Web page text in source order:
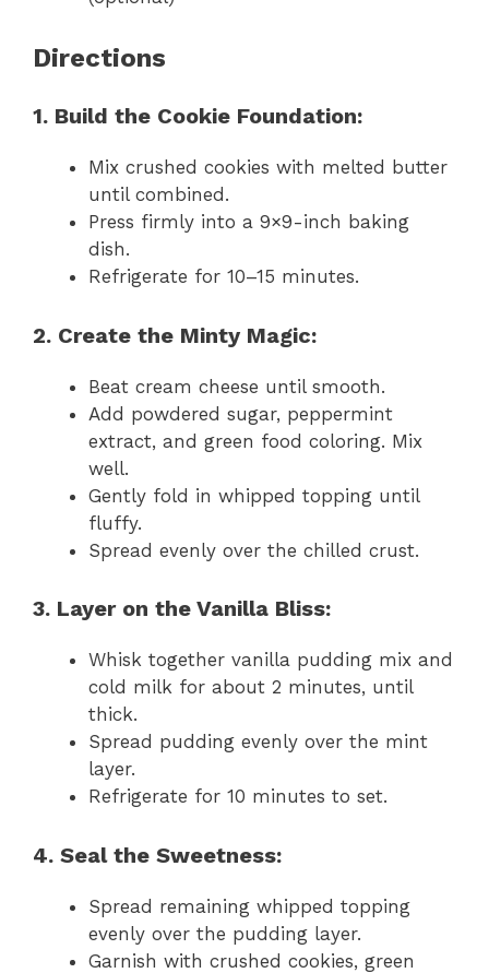
Directions
1. Build the Cookie Foundation:
Mix crushed cookies with melted butter
until combined.
Press firmly into a 9×9-inch baking
dish.
Refrigerate for 10–15 minutes.
2. Create the Minty Magic:
Beat cream cheese until smooth.
Add powdered sugar, peppermint
extract, and green food coloring. Mix
well.
Gently fold in whipped topping until
fluffy.
Spread evenly over the chilled crust.
3. Layer on the Vanilla Bliss:
Whisk together vanilla pudding mix and
cold milk for about 2 minutes, until
thick.
Spread pudding evenly over the mint
layer.
Refrigerate for 10 minutes to set.
4. Seal the Sweetness:
Spread remaining whipped topping
evenly over the pudding layer.
Garnish with crushed cookies, green